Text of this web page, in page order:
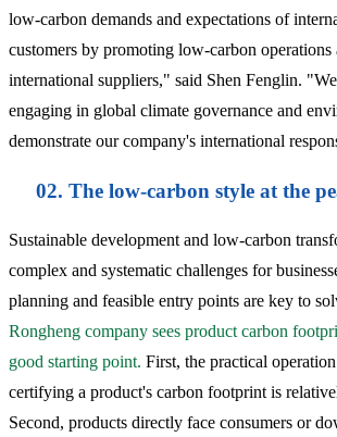
low-carbon demands and expectations of
customers by promoting low-carbon operations
international suppliers," said Shen Fenglin.
engaging in global climate governance and
demonstrate our company's international
02. The low-carbon style at the
Sustainable development and low-carbon
complex and systematic challenges for
planning and feasible entry points are key to
Rongheng company sees product carbon
good starting point. First, the practical
certifying a product's carbon footprint is
Second, products directly face consumers or